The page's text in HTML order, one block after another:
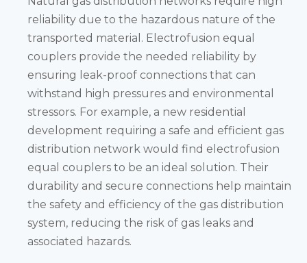
reliability due to the hazardous nature of the
transported material. Electrofusion equal
couplers provide the needed reliability by
ensuring leak-proof connections that can
withstand high pressures and environmental
stressors. For example, a new residential
development requiring a safe and efficient gas
distribution network would find electrofusion
equal couplers to be an ideal solution. Their
durability and secure connections help maintain
the safety and efficiency of the gas distribution
system, reducing the risk of gas leaks and
associated hazards.